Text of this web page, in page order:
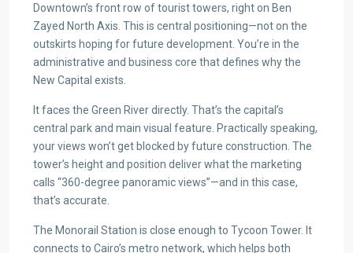
Downtown’s front row of tourist towers, right on Ben
Zayed North Axis. This is central positioning—not on the
outskirts hoping for future development. You’re in the
administrative and business core that defines why the
New Capital exists.
It faces the Green River directly. That’s the capital’s
central park and main visual feature. Practically speaking,
your views won’t get blocked by future construction. The
tower’s height and position deliver what the marketing
calls “360-degree panoramic views”—and in this case,
that’s accurate.
The Monorail Station is close enough to Tycoon Tower. It
connects to Cairo’s metro network, which helps both